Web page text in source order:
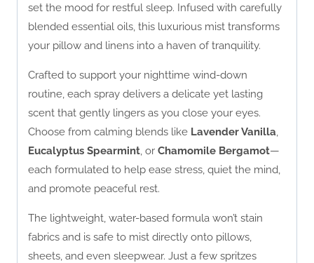
set the mood for restful sleep. Infused with carefully
blended essential oils, this luxurious mist transforms
your pillow and linens into a haven of tranquility.
Crafted to support your nighttime wind-down
routine, each spray delivers a delicate yet lasting
scent that gently lingers as you close your eyes.
Choose from calming blends like Lavender Vanilla,
Eucalyptus Spearmint, or Chamomile Bergamot—
each formulated to help ease stress, quiet the mind,
and promote peaceful rest.
The lightweight, water-based formula won’t stain
fabrics and is safe to mist directly onto pillows,
sheets, and even sleepwear. Just a few spritzes